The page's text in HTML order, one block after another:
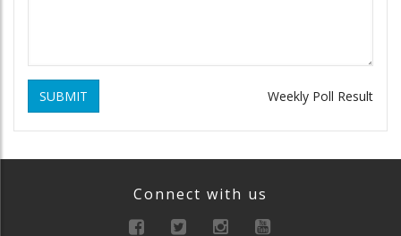
SUBMIT Weekly Poll Result
Connect with us